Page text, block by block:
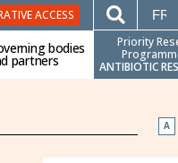
ACCESS
bodies
partners
Priority
ANTIBIOTIC
A